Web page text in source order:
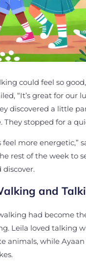
could feel so
“It’s great for our
discovered a little
They stopped for a
more energetic,”
rest of the week to
and
had become
Leila loved talking
animals, while Ayaan